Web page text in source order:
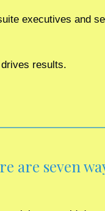
executives and
results.
are seven